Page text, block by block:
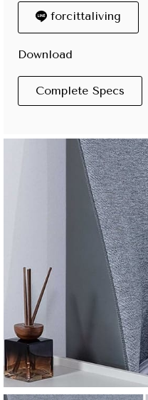
forcittaliving
Download
Complete Specs